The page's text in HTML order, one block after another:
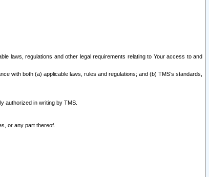
laws, regulations and other legal requirements relating to Your access to and
with both (a) applicable laws, rules and regulations; and (b) TMS’s standards,
authorized in writing by TMS.
or any part thereof.